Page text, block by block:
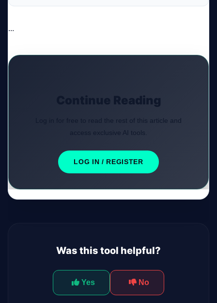
...
Continue Reading
Log in for free to read the rest of this article and
access exclusive AI tools.
LOG IN / REGISTER
Was this tool helpful?
Yes No